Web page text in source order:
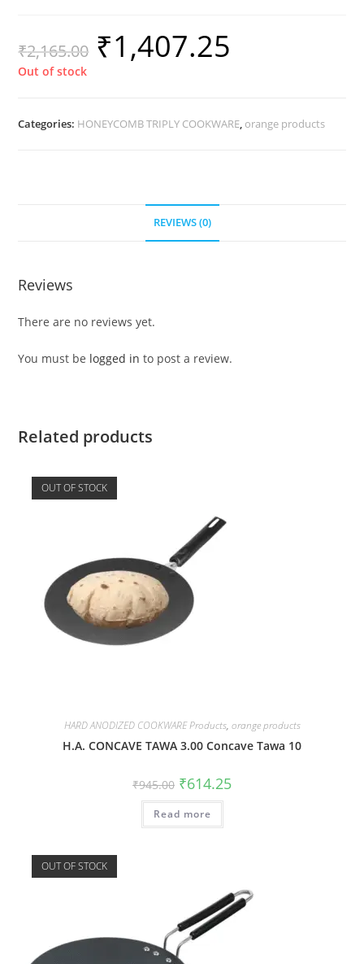
₹2,165.00 ₹1,407.25
Out of stock
Categories: HONEYCOMB TRIPLY COOKWARE, orange products
REVIEWS (0)
Reviews
There are no reviews yet.
You must be logged in to post a review.
Related products
OUT OF STOCK
HARD ANODIZED COOKWARE Products, orange products
H.A. CONCAVE TAWA 3.00 Concave Tawa 10
₹945.00 ₹614.25
Read more
OUT OF STOCK